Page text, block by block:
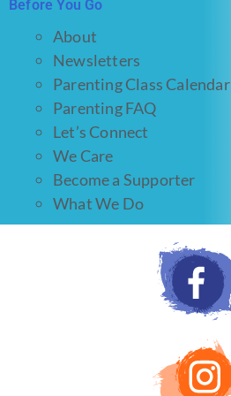
Before You Go
About
Newsletters
Parenting Class Calendar
Parenting FAQ
Let’s Connect
We Care
Become a Supporter
What We Do